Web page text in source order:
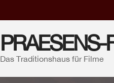
PRAESENS-
Das Traditionshaus für Filme